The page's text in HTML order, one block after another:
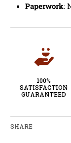
Paperwork:
100%
SATISFACTION
GUARANTEED
SHARE